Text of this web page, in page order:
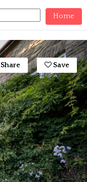
Home
Share Save